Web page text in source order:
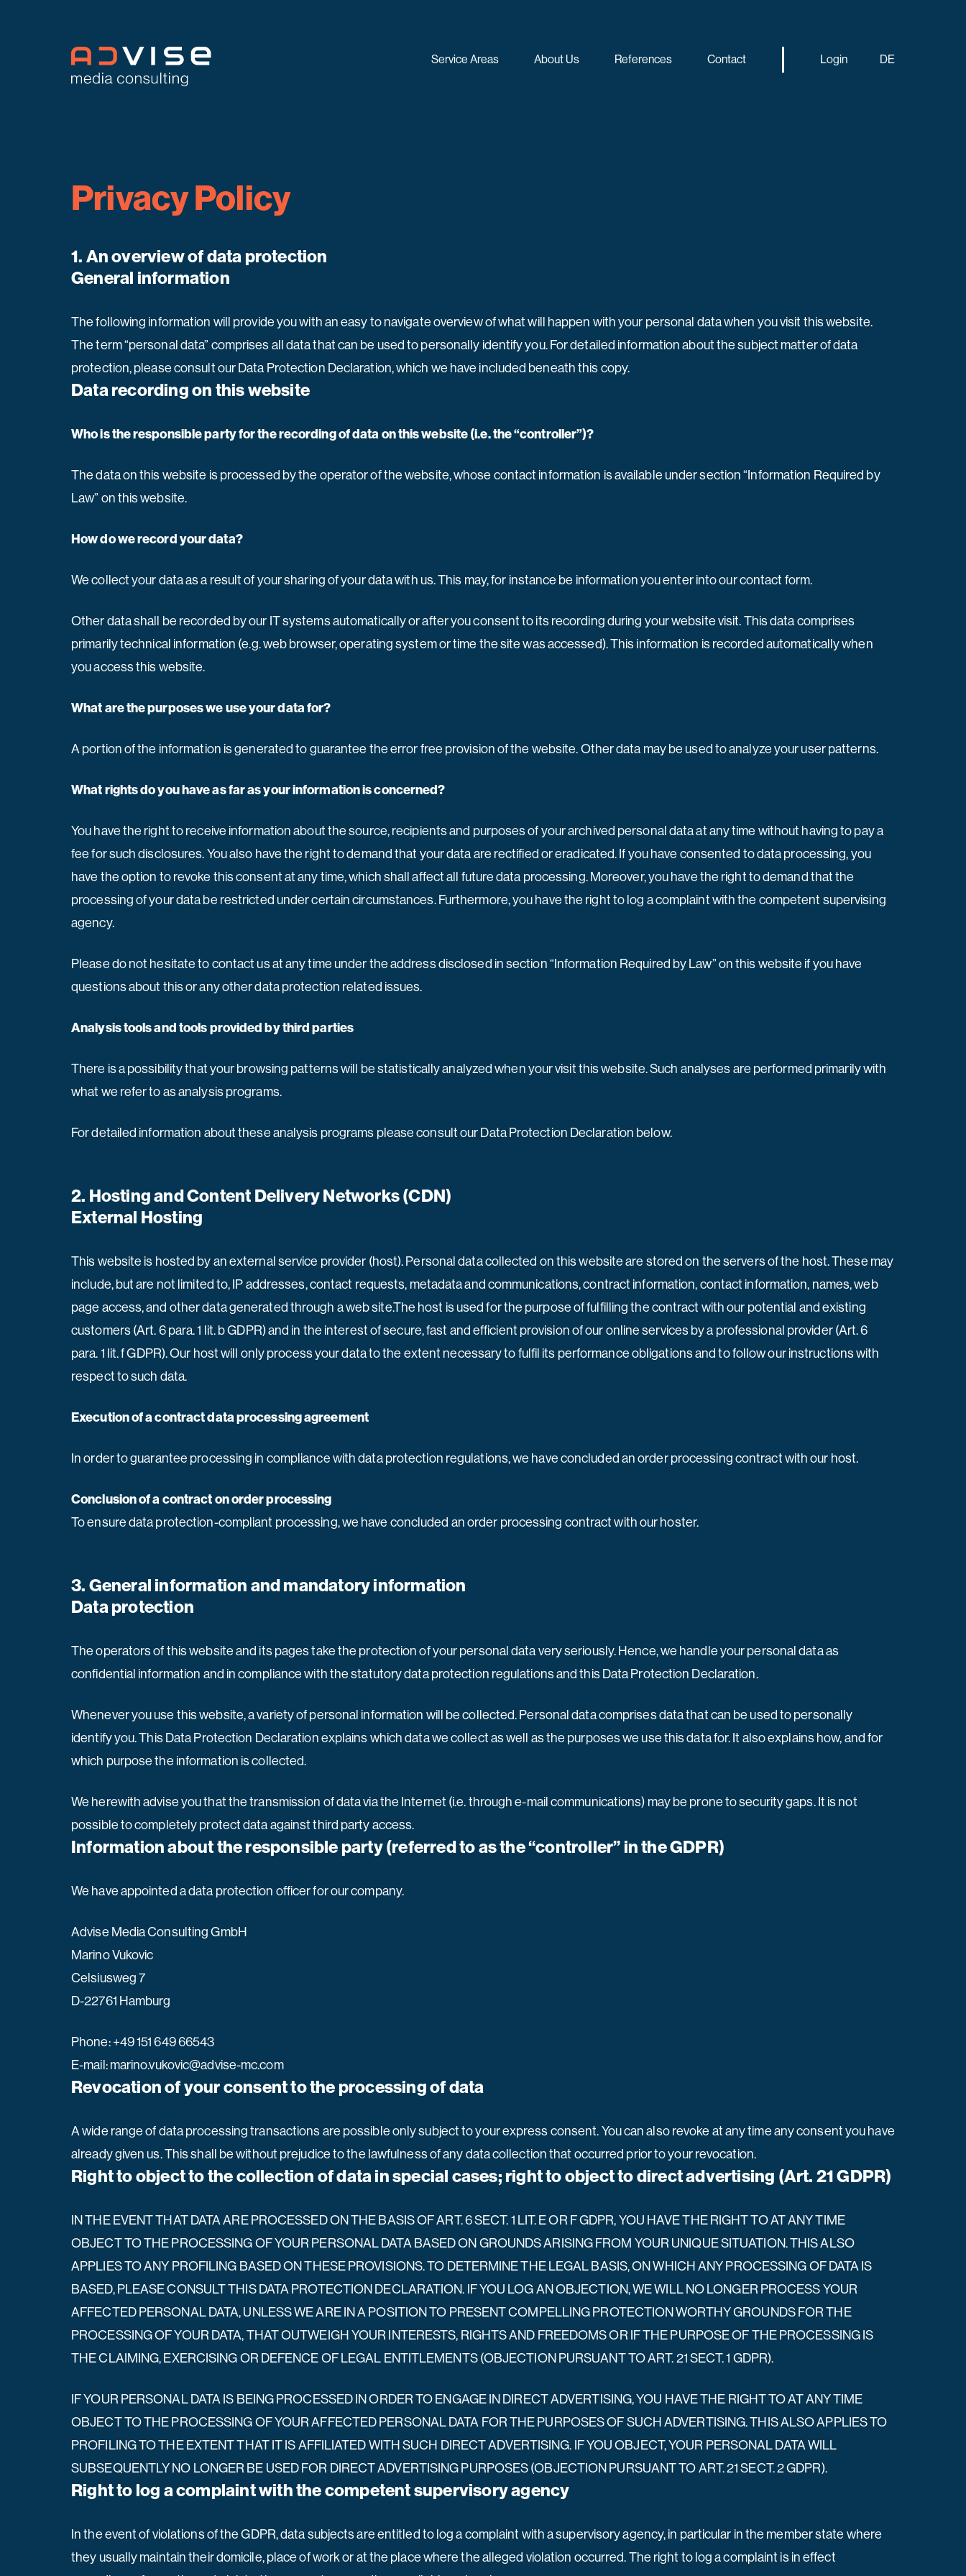
Service Areas About Us References Contact Login DE
Privacy Policy
1. An overview of data protection
General information
The following information will provide you with an easy to navigate overview of what will happen with your personal data when you visit this website.
The term “personal data” comprises all data that can be used to personally identify you. For detailed information about the subject matter of data
protection, please consult our Data Protection Declaration, which we have included beneath this copy.
Data recording on this website
Who is the responsible party for the recording of data on this website (i.e. the “controller”)?
The data on this website is processed by the operator of the website, whose contact information is available under section “Information Required by
Law” on this website.
How do we record your data?
We collect your data as a result of your sharing of your data with us. This may, for instance be information you enter into our contact form.
Other data shall be recorded by our IT systems automatically or after you consent to its recording during your website visit. This data comprises
primarily technical information (e.g. web browser, operating system or time the site was accessed). This information is recorded automatically when
you access this website.
What are the purposes we use your data for?
A portion of the information is generated to guarantee the error free provision of the website. Other data may be used to analyze your user patterns.
What rights do you have as far as your information is concerned?
You have the right to receive information about the source, recipients and purposes of your archived personal data at any time without having to pay a
fee for such disclosures. You also have the right to demand that your data are rectified or eradicated. If you have consented to data processing, you
have the option to revoke this consent at any time, which shall affect all future data processing. Moreover, you have the right to demand that the
processing of your data be restricted under certain circumstances. Furthermore, you have the right to log a complaint with the competent supervising
agency.
Please do not hesitate to contact us at any time under the address disclosed in section “Information Required by Law” on this website if you have
questions about this or any other data protection related issues.
Analysis tools and tools provided by third parties
There is a possibility that your browsing patterns will be statistically analyzed when your visit this website. Such analyses are performed primarily with
what we refer to as analysis programs.
For detailed information about these analysis programs please consult our Data Protection Declaration below.
2. Hosting and Content Delivery Networks (CDN)
External Hosting
This website is hosted by an external service provider (host). Personal data collected on this website are stored on the servers of the host. These may
include, but are not limited to, IP addresses, contact requests, metadata and communications, contract information, contact information, names, web
page access, and other data generated through a web site.The host is used for the purpose of fulfilling the contract with our potential and existing
customers (Art. 6 para. 1 lit. b GDPR) and in the interest of secure, fast and efficient provision of our online services by a professional provider (Art. 6
para. 1 lit. f GDPR). Our host will only process your data to the extent necessary to fulfil its performance obligations and to follow our instructions with
respect to such data.
Execution of a contract data processing agreement
In order to guarantee processing in compliance with data protection regulations, we have concluded an order processing contract with our host.
Conclusion of a contract on order processing
To ensure data protection-compliant processing, we have concluded an order processing contract with our hoster.
3. General information and mandatory information
Data protection
The operators of this website and its pages take the protection of your personal data very seriously. Hence, we handle your personal data as
confidential information and in compliance with the statutory data protection regulations and this Data Protection Declaration.
Whenever you use this website, a variety of personal information will be collected. Personal data comprises data that can be used to personally
identify you. This Data Protection Declaration explains which data we collect as well as the purposes we use this data for. It also explains how, and for
which purpose the information is collected.
We herewith advise you that the transmission of data via the Internet (i.e. through e-mail communications) may be prone to security gaps. It is not
possible to completely protect data against third party access.
Information about the responsible party (referred to as the “controller” in the GDPR)
We have appointed a data protection officer for our company.
Advise Media Consulting GmbH
Marino Vukovic
Celsiusweg 7
D-22761 Hamburg
Phone: +49 151 649 66543
E-mail: marino.vukovic@advise-mc.com
Revocation of your consent to the processing of data
A wide range of data processing transactions are possible only subject to your express consent. You can also revoke at any time any consent you have
already given us. This shall be without prejudice to the lawfulness of any data collection that occurred prior to your revocation.
Right to object to the collection of data in special cases; right to object to direct advertising (Art. 21 GDPR)
IN THE EVENT THAT DATA ARE PROCESSED ON THE BASIS OF ART. 6 SECT. 1 LIT. E OR F GDPR, YOU HAVE THE RIGHT TO AT ANY TIME
OBJECT TO THE PROCESSING OF YOUR PERSONAL DATA BASED ON GROUNDS ARISING FROM YOUR UNIQUE SITUATION. THIS ALSO
APPLIES TO ANY PROFILING BASED ON THESE PROVISIONS. TO DETERMINE THE LEGAL BASIS, ON WHICH ANY PROCESSING OF DATA IS
BASED, PLEASE CONSULT THIS DATA PROTECTION DECLARATION. IF YOU LOG AN OBJECTION, WE WILL NO LONGER PROCESS YOUR
AFFECTED PERSONAL DATA, UNLESS WE ARE IN A POSITION TO PRESENT COMPELLING PROTECTION WORTHY GROUNDS FOR THE
PROCESSING OF YOUR DATA, THAT OUTWEIGH YOUR INTERESTS, RIGHTS AND FREEDOMS OR IF THE PURPOSE OF THE PROCESSING IS
THE CLAIMING, EXERCISING OR DEFENCE OF LEGAL ENTITLEMENTS (OBJECTION PURSUANT TO ART. 21 SECT. 1 GDPR).
IF YOUR PERSONAL DATA IS BEING PROCESSED IN ORDER TO ENGAGE IN DIRECT ADVERTISING, YOU HAVE THE RIGHT TO AT ANY TIME
OBJECT TO THE PROCESSING OF YOUR AFFECTED PERSONAL DATA FOR THE PURPOSES OF SUCH ADVERTISING. THIS ALSO APPLIES TO
PROFILING TO THE EXTENT THAT IT IS AFFILIATED WITH SUCH DIRECT ADVERTISING. IF YOU OBJECT, YOUR PERSONAL DATA WILL
SUBSEQUENTLY NO LONGER BE USED FOR DIRECT ADVERTISING PURPOSES (OBJECTION PURSUANT TO ART. 21 SECT. 2 GDPR).
Right to log a complaint with the competent supervisory agency
In the event of violations of the GDPR, data subjects are entitled to log a complaint with a supervisory agency, in particular in the member state where
they usually maintain their domicile, place of work or at the place where the alleged violation occurred. The right to log a complaint is in effect